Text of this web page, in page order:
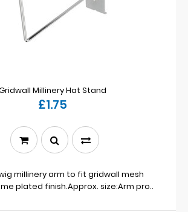
Millinery Hat Stand
£1.75
millinery arm to fit gridwall mesh
plated finish.Approx. size:Arm pro..